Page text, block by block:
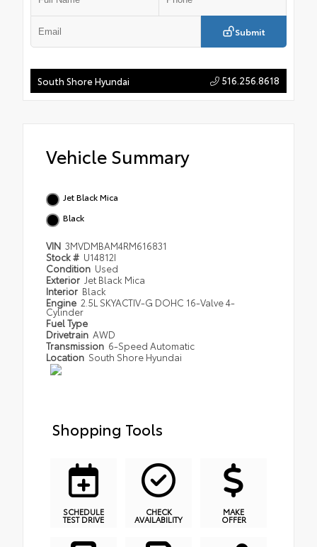
Submit
South Shore Hyundai 516.256.8618
Vehicle Summary
Jet Black Mica
Black
VIN 3MVDMBAM4RM616831
Stock # U14812I
Condition Used
Exterior Jet Black Mica
Interior Black
Engine 2.5L SKYACTIV-G DOHC 16-Valve 4-
Cylinder
Fuel Type
Drivetrain AWD
Transmission 6-Speed Automatic
Location South Shore Hyundai
Shopping Tools
SCHEDULE
TEST DRIVE
CHECK
AVAILABILITY
MAKE
OFFER